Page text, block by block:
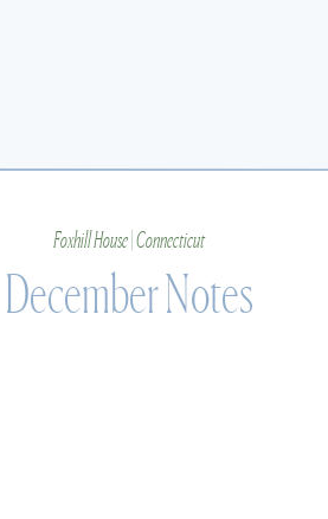
December Notes
Foxhill House | Connecticut